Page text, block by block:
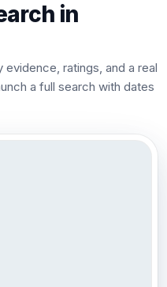
in
ratings, and a real
a full search with dates